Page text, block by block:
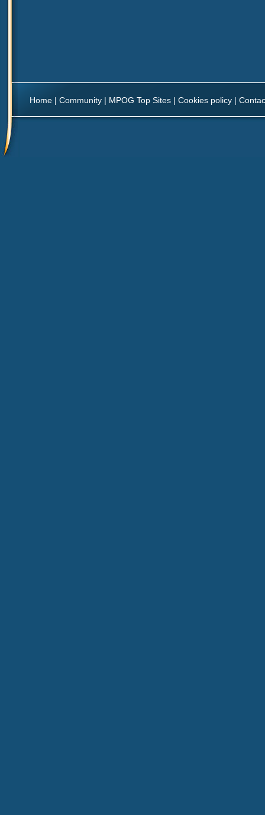
Home | Community | MPOG Top Sites | Cookies policy |